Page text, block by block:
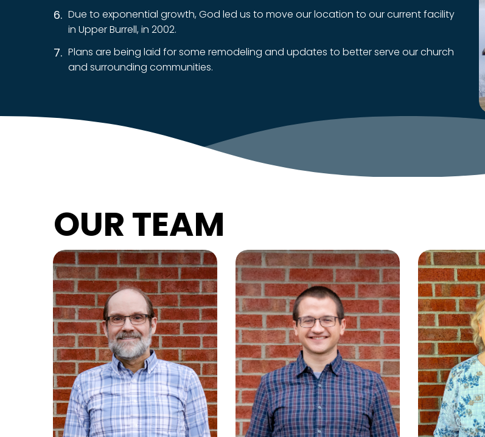
Due to exponential growth, God led us to move our location to our current facility
in Upper Burrell, in 2002.
Plans are being laid for some remodeling and updates to better serve our church
and surrounding communities.
OUR TEAM